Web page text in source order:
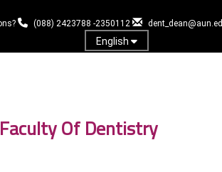
(088) 2423788 -2350112
English
Faculty Of Dentistry